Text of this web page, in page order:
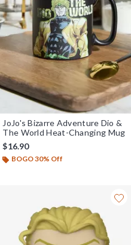
JoJo's Bizarre Adventure Dio &
The World Heat-Changing Mug
$16.90
BOGO 30% Off